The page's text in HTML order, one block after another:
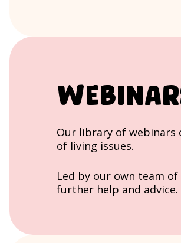
Our library of webinars
of living issues.
Led by our own team
further help and advice.